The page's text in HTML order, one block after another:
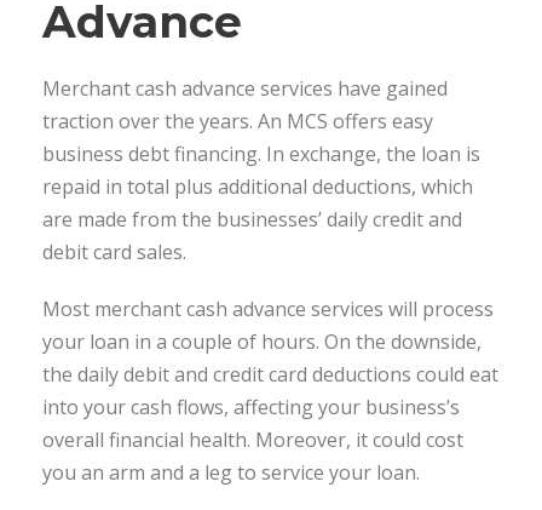
Advance
Merchant cash advance services have gained
traction over the years. An MCS offers easy
business debt financing. In exchange, the loan is
repaid in total plus additional deductions, which
are made from the businesses’ daily credit and
debit card sales.
Most merchant cash advance services will process
your loan in a couple of hours. On the downside,
the daily debit and credit card deductions could eat
into your cash flows, affecting your business’s
overall financial health. Moreover, it could cost
you an arm and a leg to service your loan.